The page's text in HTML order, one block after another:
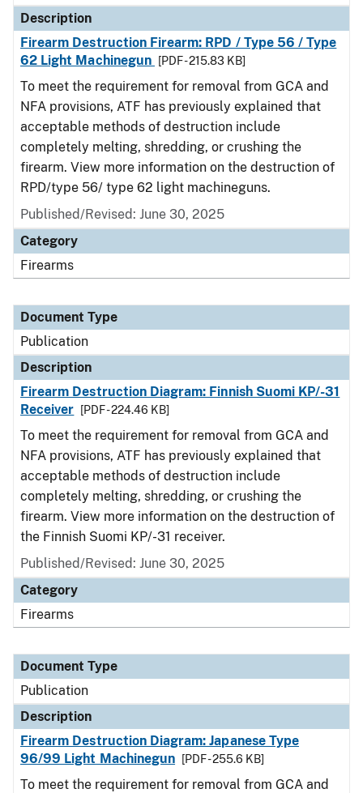
Description
Firearm Destruction Firearm: RPD / Type 56 / Type
62 Light Machinegun
[PDF - 215.83 KB]
To meet the requirement for removal from GCA and
NFA provisions, ATF has previously explained that
acceptable methods of destruction include
completely melting, shredding, or crushing the
firearm. View more information on the destruction of
RPD/type 56/ type 62 light machineguns.
Published/Revised: June 30, 2025
Category
Firearms
Document Type
Publication
Description
Firearm Destruction Diagram: Finnish Suomi KP/-31
Receiver
[PDF - 224.46 KB]
To meet the requirement for removal from GCA and
NFA provisions, ATF has previously explained that
acceptable methods of destruction include
completely melting, shredding, or crushing the
firearm. View more information on the destruction of
the Finnish Suomi KP/-31 receiver.
Published/Revised: June 30, 2025
Category
Firearms
Document Type
Publication
Description
Firearm Destruction Diagram: Japanese Type
96/99 Light Machinegun
[PDF - 255.6 KB]
To meet the requirement for removal from GCA and